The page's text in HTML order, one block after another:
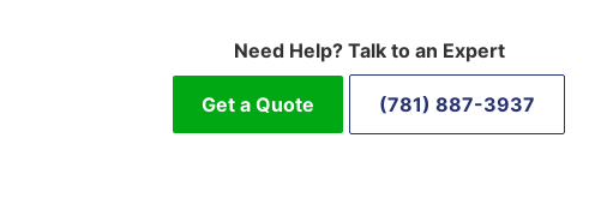
Need Help? Talk to an Expert
Get a Quote (781) 887-3937